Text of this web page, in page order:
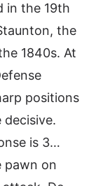
in the 19th
the
1840s. At
positions
decisive.
is 3…
pawn on